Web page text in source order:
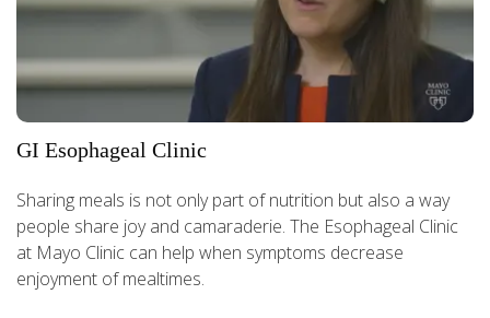
GI Esophageal Clinic
Sharing meals is not only part of nutrition but also a way
people share joy and camaraderie. The Esophageal Clinic
at Mayo Clinic can help when symptoms decrease
enjoyment of mealtimes.